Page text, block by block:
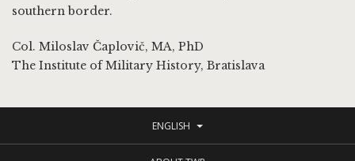
southern border.
Col. Miloslav Čaplovič, MA, PhD
The Institute of Military History, Bratislava
ENGLISH